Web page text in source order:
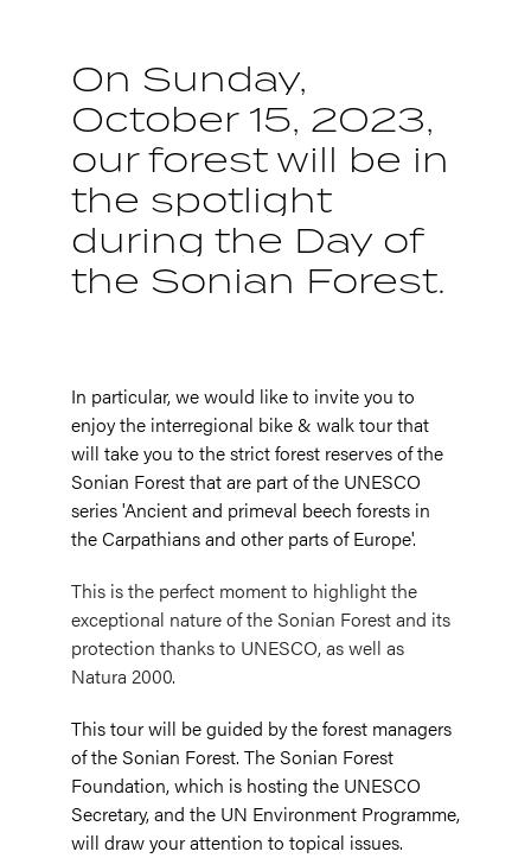
On Sunday,
October 15, 2023,
our forest will be in
the spotlight
during the Day of
the Sonian Forest.
In particular, we would like to invite you to
enjoy the interregional bike & walk tour that
will take you to the strict forest reserves of the
Sonian Forest that are part of the UNESCO
series 'Ancient and primeval beech forests in
the Carpathians and other parts of Europe'.
This is the perfect moment to highlight the
exceptional nature of the Sonian Forest and its
protection thanks to UNESCO, as well as
Natura 2000.
This tour will be guided by the forest managers
of the Sonian Forest. The Sonian Forest
Foundation, which is hosting the UNESCO
Secretary, and the UN Environment Programme,
will draw your attention to topical issues.